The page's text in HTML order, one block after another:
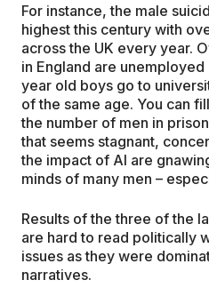
For instance, the male
highest this century with
across the UK every year.
in England are
year old boys go to
of the same age. You can
the number of men in
that seems stagnant,
the impact of AI are
minds of many men –
Results of the three of the
are hard to read politically
issues as they were
narratives.